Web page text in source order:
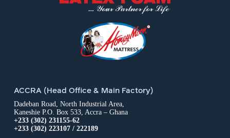
ACCRA (Head Office & Main Factory)
Dadeban Road, North Industrial Area,
Kaneshie P.O. Box 533, Accra – Ghana
+233 (302) 231155-62
+233 (302) 223107 / 222189